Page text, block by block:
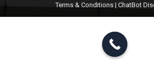
Terms & Conditions | ChatBot